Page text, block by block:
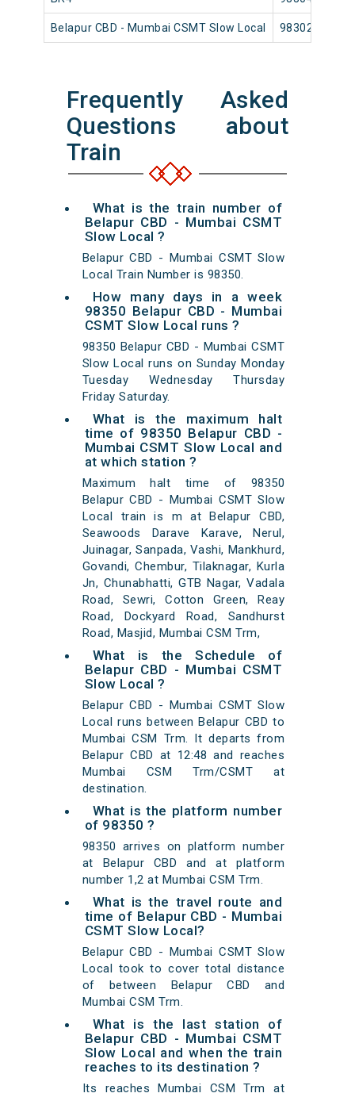
Belapur CBD - Mumbai CSMT Slow Local 98302
Frequently Asked
Questions about
Train
What is the train number of
Belapur CBD - Mumbai CSMT
Slow Local ?
Belapur CBD - Mumbai CSMT Slow
Local Train Number is 98350.
How many days in a week
98350 Belapur CBD - Mumbai
CSMT Slow Local runs ?
98350 Belapur CBD - Mumbai CSMT
Slow Local runs on Sunday Monday
Tuesday Wednesday Thursday
Friday Saturday.
What is the maximum halt
time of 98350 Belapur CBD -
Mumbai CSMT Slow Local and
at which station ?
Maximum halt time of 98350
Belapur CBD - Mumbai CSMT Slow
Local train is m at Belapur CBD,
Seawoods Darave Karave, Nerul,
Juinagar, Sanpada, Vashi, Mankhurd,
Govandi, Chembur, Tilaknagar, Kurla
Jn, Chunabhatti, GTB Nagar, Vadala
Road, Sewri, Cotton Green, Reay
Road, Dockyard Road, Sandhurst
Road, Masjid, Mumbai CSM Trm,
What is the Schedule of
Belapur CBD - Mumbai CSMT
Slow Local ?
Belapur CBD - Mumbai CSMT Slow
Local runs between Belapur CBD to
Mumbai CSM Trm. It departs from
Belapur CBD at 12:48 and reaches
Mumbai CSM Trm/CSMT at
destination.
What is the platform number
of 98350 ?
98350 arrives on platform number
at Belapur CBD and at platform
number 1,2 at Mumbai CSM Trm.
What is the travel route and
time of Belapur CBD - Mumbai
CSMT Slow Local?
Belapur CBD - Mumbai CSMT Slow
Local took to cover total distance
of between Belapur CBD and
Mumbai CSM Trm.
What is the last station of
Belapur CBD - Mumbai CSMT
Slow Local and when the train
reaches to its destination ?
Its reaches Mumbai CSM Trm at